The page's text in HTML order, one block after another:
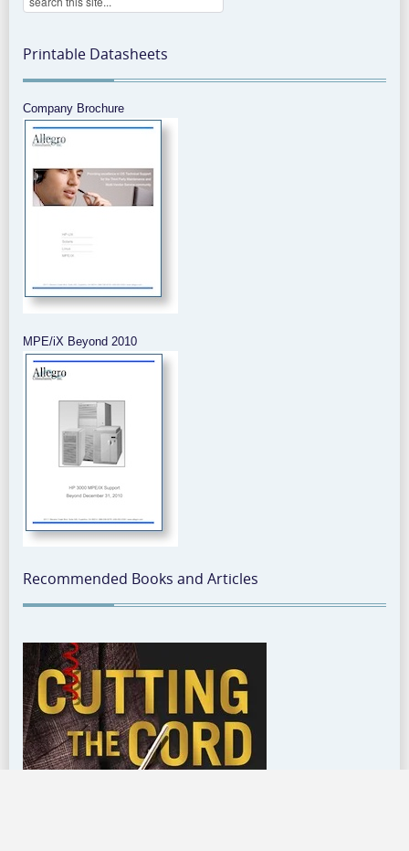
Printable Datasheets
Company Brochure
MPE/iX Beyond 2010
Recommended Books and Articles